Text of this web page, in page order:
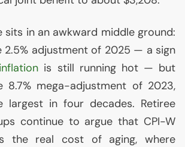
sits in an awkward middle ground:
2.5% adjustment of 2025 — a sign
is still running hot — but
8.7% mega-adjustment of 2023,
largest in four decades. Retiree
continue to argue that CPI-W
the real cost of aging, where